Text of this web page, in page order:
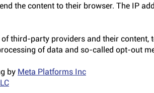
the content to their browser. The IP
third-party providers and their
of data and so-called opt-out
by Meta Platforms Inc